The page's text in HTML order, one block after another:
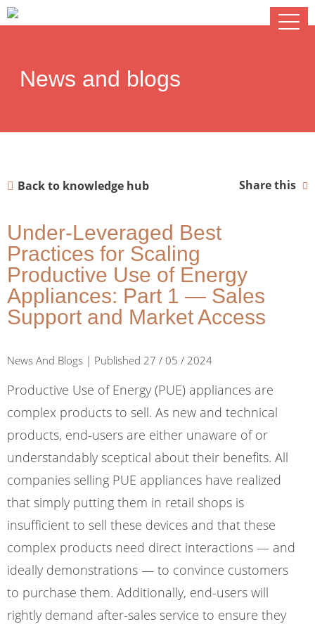
News and blogs
Back to knowledge hub Share this
Under-Leveraged Best
Practices for Scaling
Productive Use of Energy
Appliances: Part 1 — Sales
Support and Market Access
News And Blogs | Published 27 / 05 / 2024
Productive Use of Energy (PUE) appliances are
complex products to sell. As new and technical
products, end-users are either unaware of or
understandably sceptical about their benefits. All
companies selling PUE appliances have realized
that simply putting them in retail shops is
insufficient to sell these devices and that these
complex products need direct interactions — and
ideally demonstrations — to convince customers
to purchase them. Additionally, end-users will
rightly demand after-sales service to ensure they